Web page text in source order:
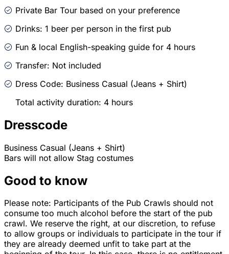
Private Bar Tour based on your preference
Drinks: 1 beer per person in the first pub
Fun & local English-speaking guide for 4 hours
Transfer: Not included
Dress Code: Business Casual (Jeans + Shirt)
Total activity duration: 4 hours
Dresscode
Business Casual (Jeans + Shirt)
Bars will not allow Stag costumes
Good to know
Please note: Participants of the Pub Crawls should not
consume too much alcohol before the start of the pub
crawl. We reserve the right, at our discretion, to refuse
to allow groups or individuals to participate in the tour if
they are already deemed unfit to take part at the